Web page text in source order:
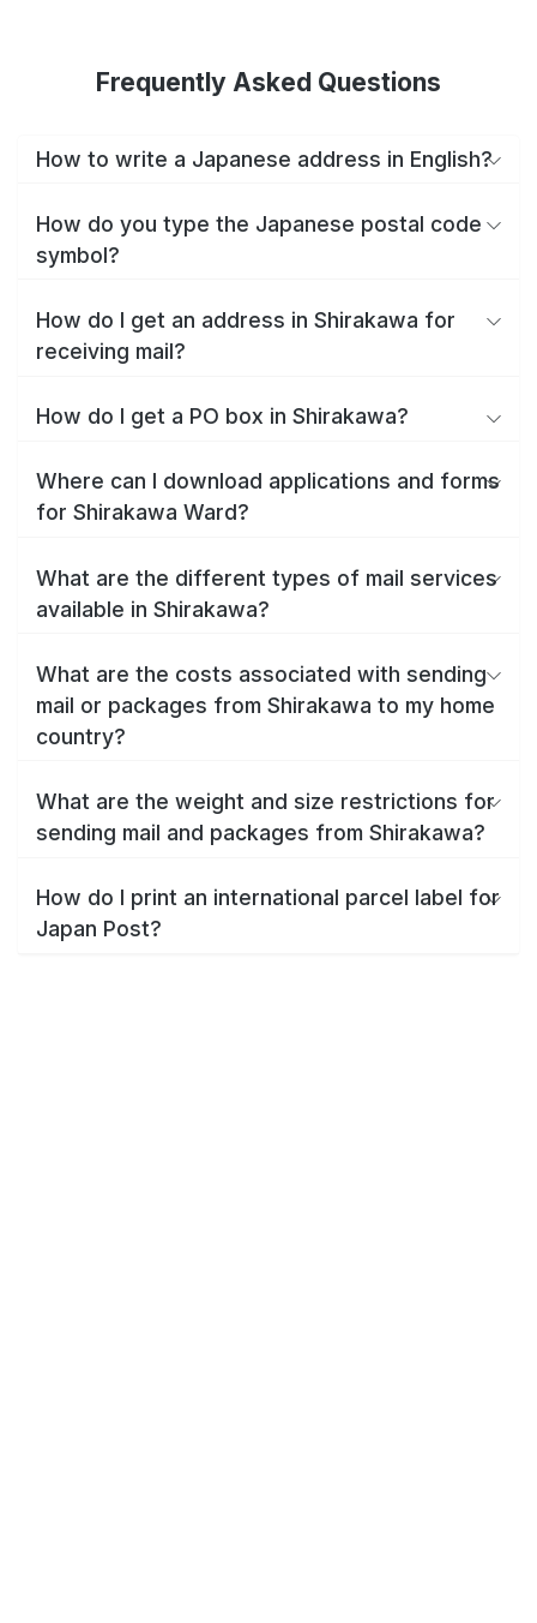
Frequently Asked Questions
How to write a Japanese address in English?
How do you type the Japanese postal code
symbol?
How do I get an address in Shirakawa for
receiving mail?
How do I get a PO box in Shirakawa?
Where can I download applications and forms
for Shirakawa Ward?
What are the different types of mail services
available in Shirakawa?
What are the costs associated with sending
mail or packages from Shirakawa to my home
country?
What are the weight and size restrictions for
sending mail and packages from Shirakawa?
How do I print an international parcel label for
Japan Post?